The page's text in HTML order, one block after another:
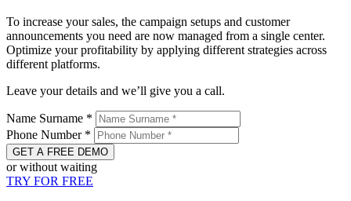
To increase your sales, the campaign setups and customer
announcements you need are now managed from a single center.
Optimize your profitability by applying different strategies across
different platforms.
Leave your details and we’ll give you a call.
Name Surname *
Phone Number *
GET A FREE DEMO
or without waiting
TRY FOR FREE